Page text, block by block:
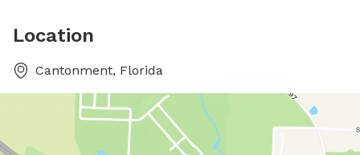
Location
Cantonment, Florida